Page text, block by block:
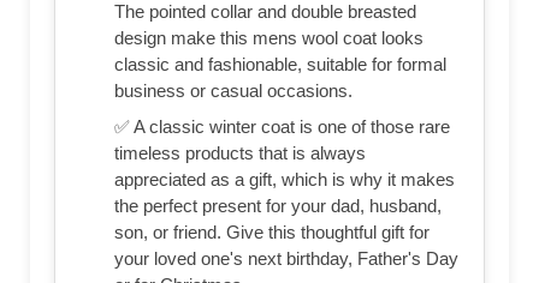
The pointed collar and double breasted
design make this mens wool coat looks
classic and fashionable, suitable for formal
business or casual occasions.
✅ A classic winter coat is one of those rare
timeless products that is always
appreciated as a gift, which is why it makes
the perfect present for your dad, husband,
son, or friend. Give this thoughtful gift for
your loved one's next birthday, Father's Day